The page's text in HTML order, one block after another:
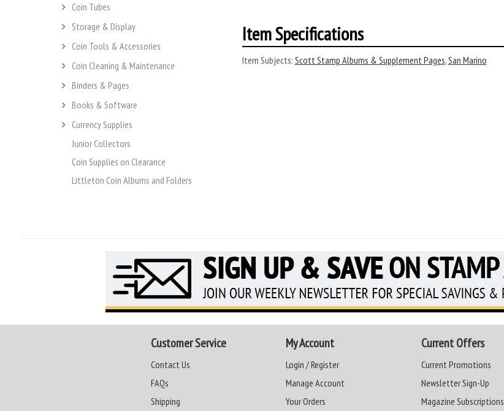
Coin Tubes
Storage & Display
Coin Tools & Accessories
Coin Cleaning & Maintenance
Binders & Pages
Books & Software
Currency Supplies
Junior Collectors
Coin Supplies on Clearance
Littleton Coin Albums and Folders
Item Specifications
Item Subjects: Scott Stamp Albums & Supplement Pages,San Marino
Customer Service
Contact Us
FAQs
Shipping
My Account
Login / Register
Manage Account
Your Orders
Current Offers
Current Promotions
Newsletter Sign-Up
Magazine Subscriptions